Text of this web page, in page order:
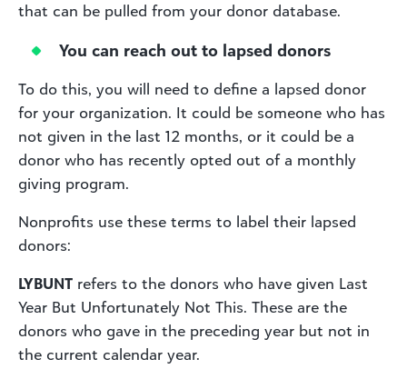
that can be pulled from your donor database.
You can reach out to lapsed donors
To do this, you will need to define a lapsed donor
for your organization. It could be someone who has
not given in the last 12 months, or it could be a
donor who has recently opted out of a monthly
giving program.
Nonprofits use these terms to label their lapsed
donors:
LYBUNT refers to the donors who have given Last
Year But Unfortunately Not This. These are the
donors who gave in the preceding year but not in
the current calendar year.